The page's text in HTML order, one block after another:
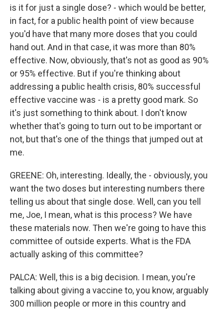
is it for just a single dose? - which would be better,
in fact, for a public health point of view because
you'd have that many more doses that you could
hand out. And in that case, it was more than 80%
effective. Now, obviously, that's not as good as 90%
or 95% effective. But if you're thinking about
addressing a public health crisis, 80% successful
effective vaccine was - is a pretty good mark. So
it's just something to think about. I don't know
whether that's going to turn out to be important or
not, but that's one of the things that jumped out at
me.
GREENE: Oh, interesting. Ideally, the - obviously, you
want the two doses but interesting numbers there
telling us about that single dose. Well, can you tell
me, Joe, I mean, what is this process? We have
these materials now. Then we're going to have this
committee of outside experts. What is the FDA
actually asking of this committee?
PALCA: Well, this is a big decision. I mean, you're
talking about giving a vaccine to, you know, arguably
300 million people or more in this country and